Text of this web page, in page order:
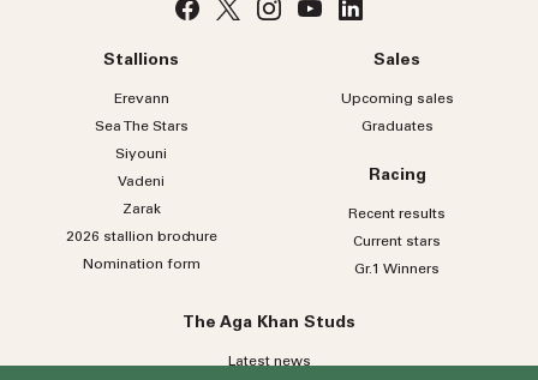
Stallions
Erevann
Sea TheStars
Siyouni
Vadeni
Zarak
2026 stallion brochure
Nomination form
Sales
Upcoming sales
Graduates
Racing
Recent results
Current stars
Gr.1 Winners
The Aga Khan Studs
Latest news